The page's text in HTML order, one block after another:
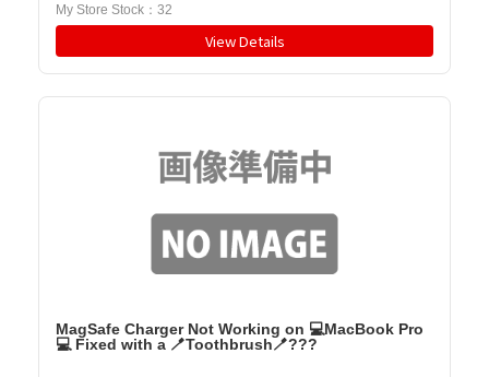
My Store Stock： 32
View Details
MagSafe Charger Not Working on 💻MacBook Pro
💻 Fixed with a 🪥Toothbrush🪥???